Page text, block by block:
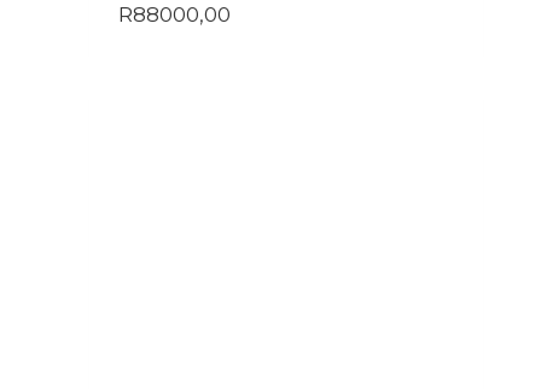
R88000,00